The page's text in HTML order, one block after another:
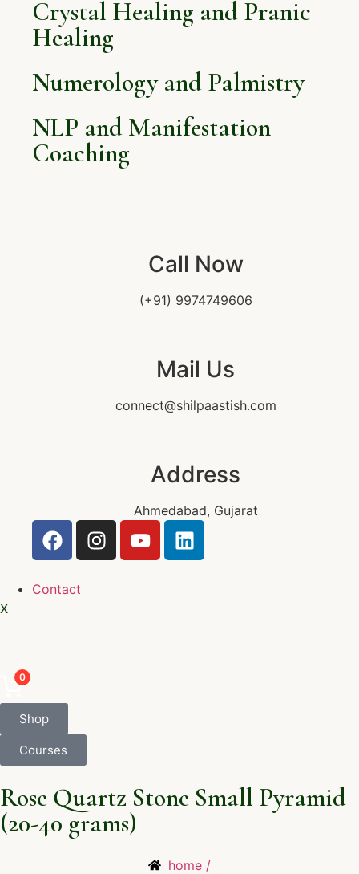
Crystal Healing and Pranic
Healing
Numerology and Palmistry
NLP and Manifestation
Coaching
Call Now
(+91) 9974749606
Mail Us
connect@shilpaastish.com
Address
Ahmedabad, Gujarat
Contact
X
0
Shop
Courses
Rose Quartz Stone Small Pyramid
(20-40 grams)
home /